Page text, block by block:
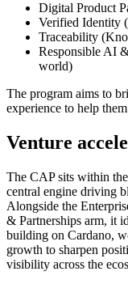
Digital Product
Verified Identity
Traceability
Responsible AI
world)
The program aims to
experience to help
Venture
The CAP sits within
central engine driving
Alongside the
& Partnerships arm, it
building on Cardano,
growth to sharpen
visibility across the